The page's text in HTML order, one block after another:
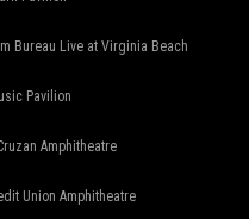
Bureau Live at Virginia Beach
Pavilion
Amphitheatre
Union Amphitheatre